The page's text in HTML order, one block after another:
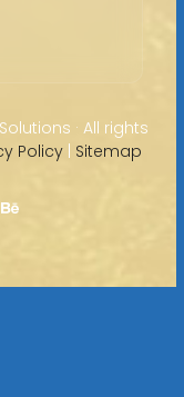
· All rights
Policy| Sitemap